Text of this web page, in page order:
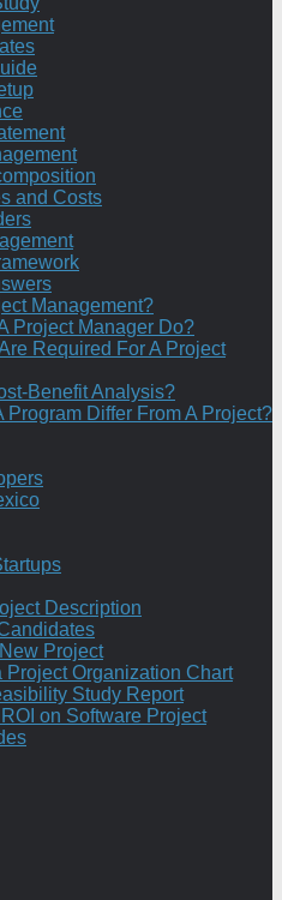
and Costs
Management?
Project Manager Do?
Required For A Project
Benefit Analysis?
Program Differ From A Project?
Description
Project
Project Organization Chart
Study Report
on Software Project